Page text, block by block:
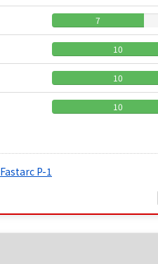
7
10
10
10
Fastarc P-1